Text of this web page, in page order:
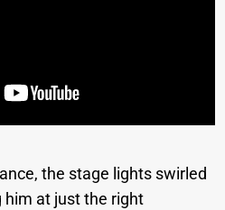
the stage lights swirled
him at just the right